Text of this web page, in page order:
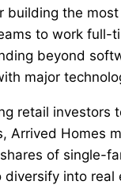
building the
to work full-
beyond
major
retail
Arrived Homes
of single-
diversify into